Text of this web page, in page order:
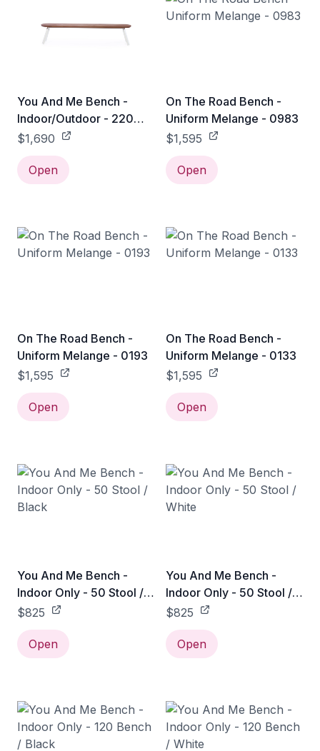
You And Me Bench -
Indoor/Outdoor - 220
Bench / White
$1,690
Open
On The Road Bench -
Uniform Melange - 0983
$1,595
Open
On The Road Bench -
Uniform Melange - 0193
$1,595
Open
On The Road Bench -
Uniform Melange - 0133
$1,595
Open
You And Me Bench -
Indoor Only - 50 Stool /
Black
$825
Open
You And Me Bench -
Indoor Only - 50 Stool /
White
$825
Open